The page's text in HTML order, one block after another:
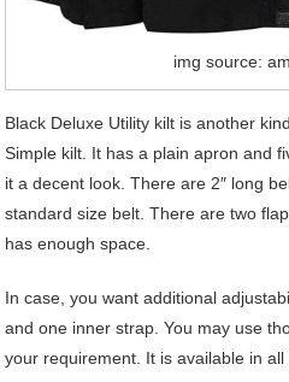
img source:
Black Deluxe Utility kilt is another
Simple kilt. It has a plain apron and
it a decent look. There are 2″ long
standard size belt. There are two
has enough space.
In case, you want additional
and one inner strap. You may use
your requirement. It is available in